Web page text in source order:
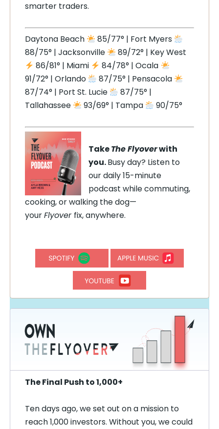
smarter traders.
Daytona Beach
85/77° | Fort Myers
88/75° | Jacksonville
89/72° | Key West
86/81° | Miami
84/78° | Ocala
91/72° | Orlando
87/75° | Pensacola
87/74° | Port St. Lucie
87/75° |
Tallahassee
93/69° | Tampa 90/75°
TakeThe Flyoverwith
you.Busy day? Listen to
our daily 15-minute
podcast while commuting,
cooking, or walking the dog—
yourFlyover fix, anywhere.
The Final Push to 1,000+
Ten days ago, we set out on a mission to
reach 1,000 investors. Without you, we could